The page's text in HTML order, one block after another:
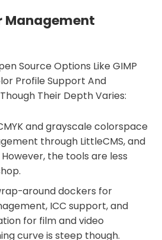
Management
Source Options Like GIMP
Profile Support And
Their Depth Varies:
and grayscale colorspace
through LittleCMS, and
the tools are less
around dockers for
ICC support, and
for film and video
curve is steep though.